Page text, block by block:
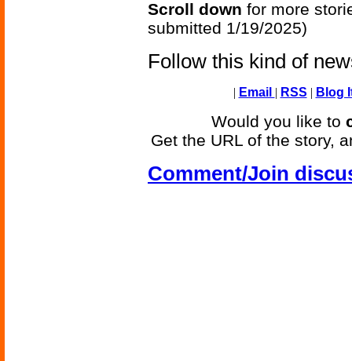
Scroll down for more
submitted 1/19/2025)
Follow this kind of
| Email | RSS | Blog
Would you like to
Get the URL of the story,
Comment/Join